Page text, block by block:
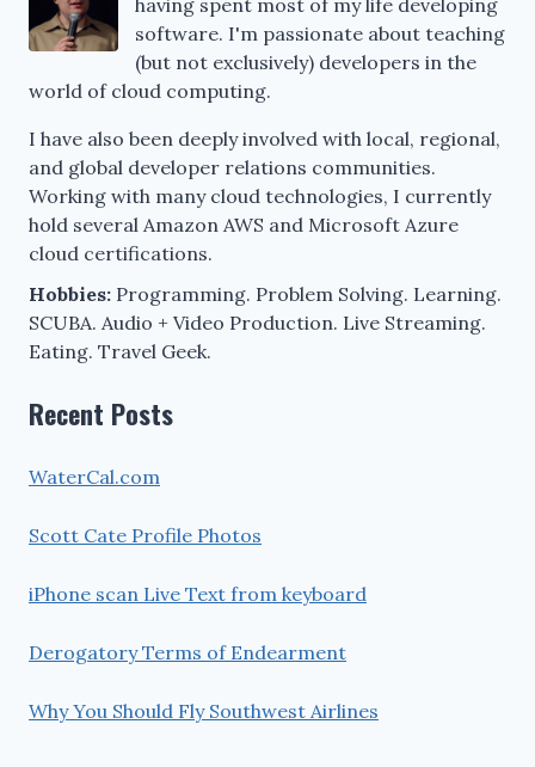
having spent most of my life developing
software. I'm passionate about teaching
(but not exclusively) developers in the
world of cloud computing.
I have also been deeply involved with local, regional,
and global developer relations communities.
Working with many cloud technologies, I currently
hold several Amazon AWS and Microsoft Azure
cloud certifications.
Hobbies: Programming. Problem Solving. Learning.
SCUBA. Audio + Video Production. Live Streaming.
Eating. Travel Geek.
Recent Posts
WaterCal.com
Scott Cate Profile Photos
iPhone scan Live Text from keyboard
Derogatory Terms of Endearment
Why You Should Fly Southwest Airlines